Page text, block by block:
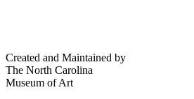
Created and Maintained by
The North Carolina
Museum of Art